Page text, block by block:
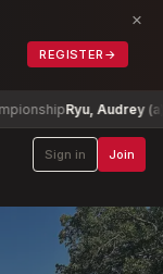
REGISTER →
×
Ryu, Audrey (a)+3
Sign in Join